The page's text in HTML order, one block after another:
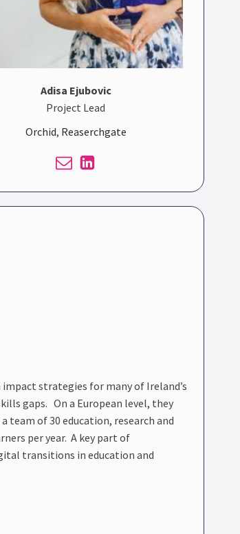
Adisa Ejubovic
Project Lead
Orchid, Reaserchgate
strategies for many of Ireland’s
gaps. On a European level, they
team of 30 education, research and
per year. A key part of
transitions in education and